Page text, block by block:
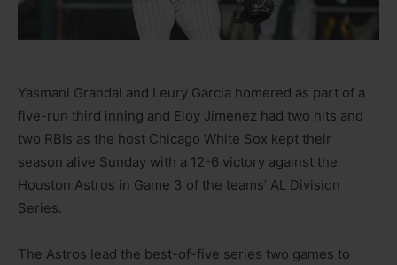
Yasmani Grandal and Leury Garcia homered as part of a
five-run third inning and Eloy Jimenez had two hits and
two RBIs as the host Chicago White Sox kept their
season alive Sunday with a 12-6 victory against the
Houston Astros in Game 3 of the teams’ AL Division
Series.
The Astros lead the best-of-five series two games to